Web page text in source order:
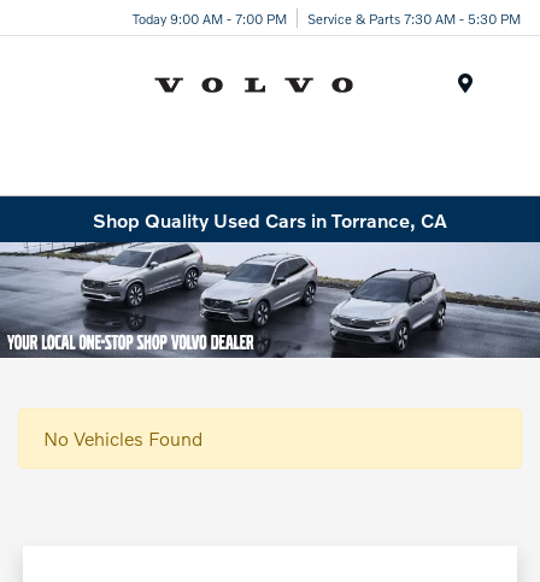
Today 9:00 AM - 7:00 PM Service & Parts 7:30 AM - 5:30 PM
Shop Quality Used Cars in Torrance, CA
No Vehicles Found